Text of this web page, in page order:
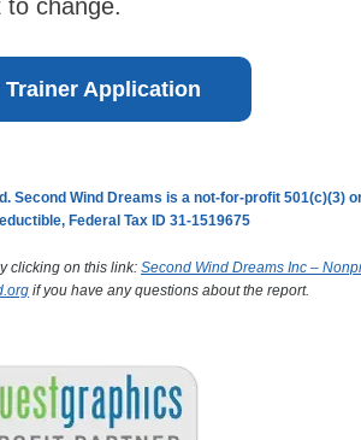
to change.
Application
Second Wind Dreams is a not-for-profit 501(c)(3)
Federal Tax ID 31-1519675
clicking on this link: Second Wind Dreams Inc –
if you have any questions about the report.